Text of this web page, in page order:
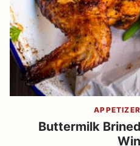
Buttermilk